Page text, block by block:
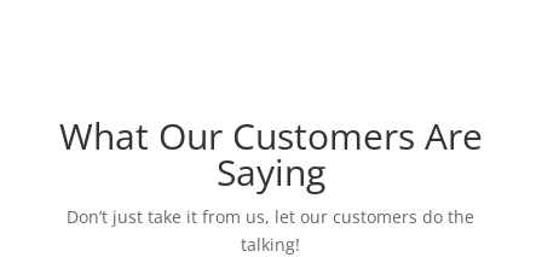
What Our Customers Are
Saying
Don’t just take it from us, let our customers do the
talking!